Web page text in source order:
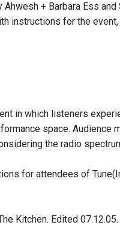
+ Barbara Ess
instructions for the
in which listeners
space. Audience
the radio
for attendees of
Kitchen. Edited 07.12.05.